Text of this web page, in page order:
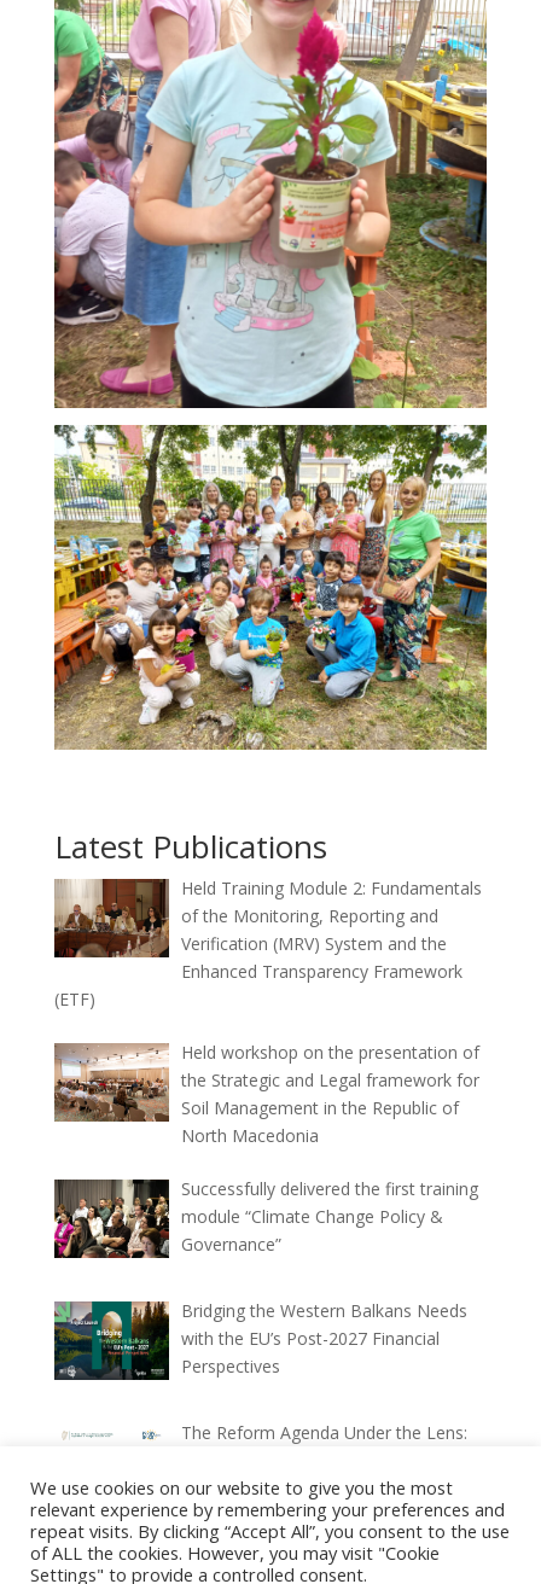
Latest Publications
Held Training Module 2: Fundamentals
of the Monitoring, Reporting and
Verification (MRV) System and the
Enhanced Transparency Framework
(ETF)
Held workshop on the presentation of
the Strategic and Legal framework for
Soil Management in the Republic of
North Macedonia
Successfully delivered the first training
module “Climate Change Policy &
Governance”
Bridging the Western Balkans Needs
with the EU’s Post-2027 Financial
Perspectives
The Reform Agenda Under the Lens:
Reports (2025–2026)
We use cookies on our website to give you the most
relevant experience by remembering your preferences and
repeat visits. By clicking “Accept All”, you consent to the use
of ALL the cookies. However, you may visit "Cookie
Settings" to provide a controlled consent.